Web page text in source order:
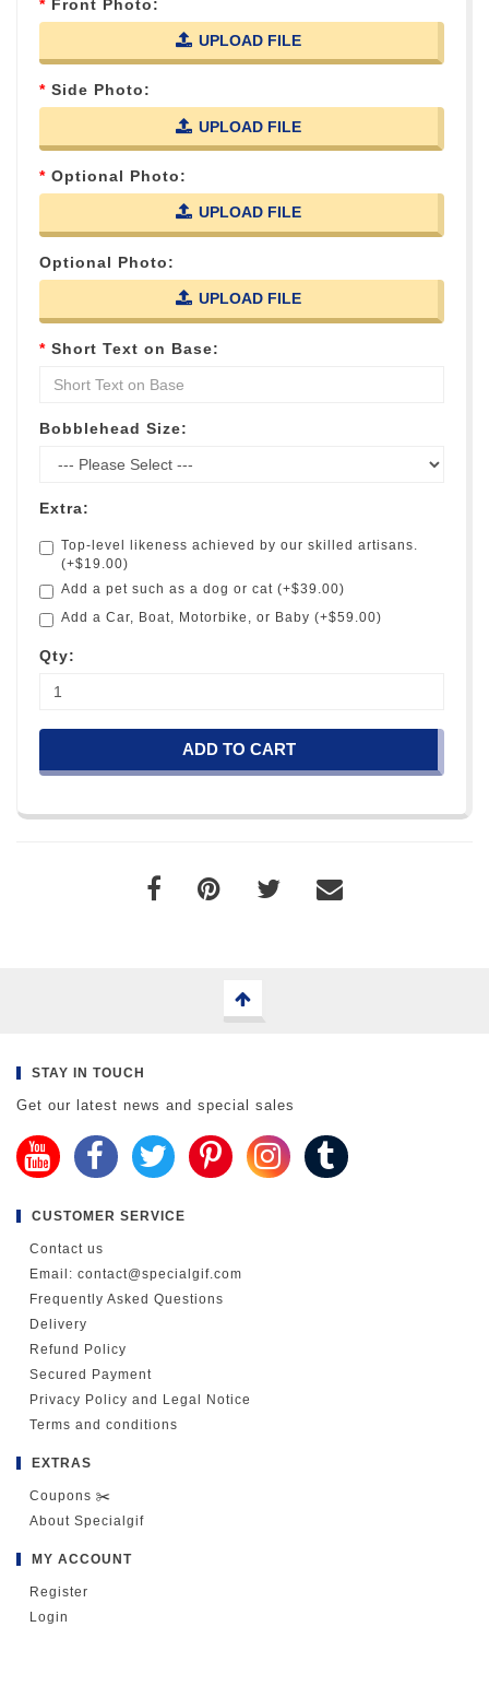
Front Photo:
UPLOAD FILE
Side Photo:
UPLOAD FILE
Optional Photo:
UPLOAD FILE
Optional Photo:
UPLOAD FILE
Short Text on Base:
Bobblehead Size:
Extra:
Top-level likeness achieved by our skilled artisans.
(+$19.00)
Add a pet such as a dog or cat (+$39.00)
Add a Car, Boat, Motorbike, or Baby (+$59.00)
Qty:
ADD TO CART
STAY IN TOUCH
Get our latest news and special sales
CUSTOMER SERVICE
Contact us
Email: contact@specialgif.com
Frequently Asked Questions
Delivery
Refund Policy
Secured Payment
Privacy Policy and Legal Notice
Terms and conditions
EXTRAS
Coupons ✂️
About Specialgif
MY ACCOUNT
Register
Login